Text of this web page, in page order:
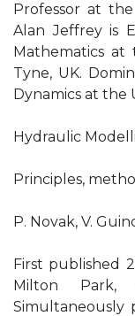
Professor at
Alan Jeffrey is
Mathematics at
Tyne, UK.
Dynamics at the
Hydraulic
Principles,
P. Novak, V.
First published
Milton Park,
Simultaneously